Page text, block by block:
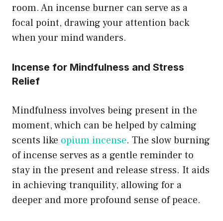
room. An incense burner can serve as a
focal point, drawing your attention back
when your mind wanders.
Incense for Mindfulness and Stress
Relief
Mindfulness involves being present in the
moment, which can be helped by calming
scents like opium incense. The slow burning
of incense serves as a gentle reminder to
stay in the present and release stress. It aids
in achieving tranquility, allowing for a
deeper and more profound sense of peace.